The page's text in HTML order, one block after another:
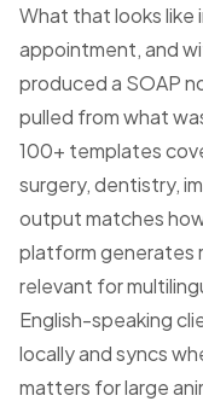
What that looks like
appointment, and
produced a SOAP
pulled from what
100+ templates
surgery, dentistry,
output matches
platform generates
relevant for
English-speaking
locally and syncs
matters for large